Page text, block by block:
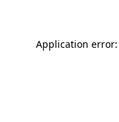
Application